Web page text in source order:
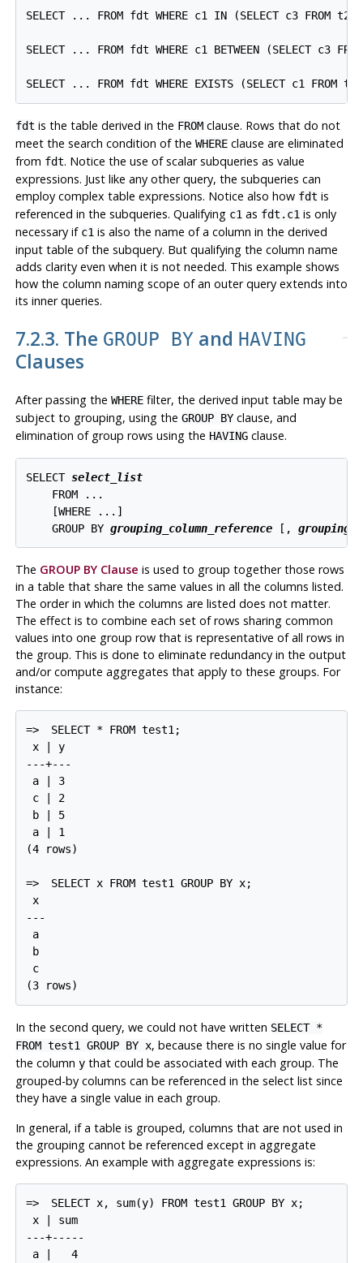
SELECT ... FROM fdt WHERE c1 IN (SELECT c3 FROM
SELECT ... FROM fdt WHERE c1 BETWEEN (SELECT c3
fdt is the table derived in the FROMclause. Rows that do not
meet the search condition of the WHEREclause are eliminated
from fdt. Notice the use of scalar subqueries as value
expressions. Just like any other query, the subqueries can
employ complex table expressions. Notice also how fdt is
referenced in the subqueries. Qualifying c1 as fdt.c1 is only
necessary if c1 is also the name of a column in the derived
input table of the subquery. But qualifying the column name
adds clarity even when it is not needed. This example shows
how the column naming scope of an outer query extends into
its inner queries.
7.2.3. The GROUP BYand HAVING
Clauses
After passing the WHEREfilter, the derived input table may be
subject to grouping, using the GROUP BYclause, and
elimination of group rows using the HAVINGclause.
SELECT select_list
    FROM ...
    [
WHERE ... ]
    GROUP BY
grouping_column_reference [ ,
The GROUP BY Clause is used to group together those rows
in a table that share the same values in all the columns listed.
The order in which the columns are listed does not matter.
The effect is to combine each set of rows sharing common
values into one group row that is representative of all rows in
the group. This is done to eliminate redundancy in the output
and/or compute aggregates that apply to these groups. For
instance:
=>
SELECT * FROM test1;
x | y
---+---
a | 3
c | 2
b | 5
a | 1
(4 rows)
=>
SELECT x FROM test1 GROUP BY x;
x
---
a
b
c
In the second query, we could not have written SELECT *
FROM test1 GROUP BY x, because there is no single value for
the column ythat could be associated with each group. The
grouped-by columns can be referenced in the select list since
they have a single value in each group.
In general, if a table is grouped, columns that are not used in
the grouping cannot be referenced except in aggregate
expressions. An example with aggregate expressions is:
=>
SELECT x, sum(y) FROM test1 GROUP BY x;
x | sum
---+-----
a |   4